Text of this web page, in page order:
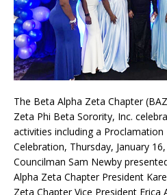
The Beta Alpha Zeta Chapter
Zeta Phi Beta Sorority, Inc.
activities including a Proclamation
Celebration, Thursday, January
Councilman Sam Newby
Alpha Zeta Chapter President
Zeta Chapter Vice President